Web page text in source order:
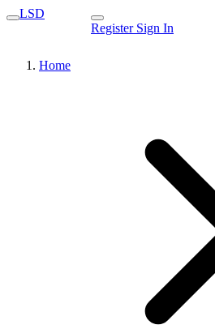
LSD
Register Sign In
Home